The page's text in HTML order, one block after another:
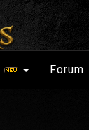
Forum